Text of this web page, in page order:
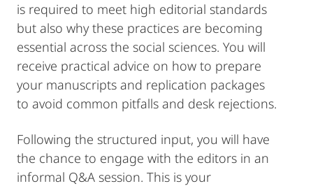
is required to meet high editorial standards
but also why these practices are becoming
essential across the social sciences. You will
receive practical advice on how to prepare
your manuscripts and replication packages
to avoid common pitfalls and desk rejections.
Following the structured input, you will have
the chance to engage with the editors in an
informal Q&A session. This is your